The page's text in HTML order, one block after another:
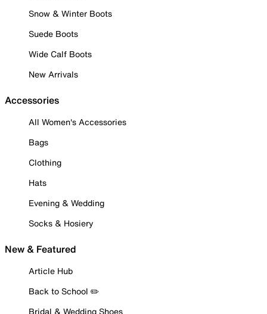
Snow & Winter Boots
Suede Boots
Wide Calf Boots
New Arrivals
Accessories
All Women's Accessories
Bags
Clothing
Hats
Evening & Wedding
Socks & Hosiery
New & Featured
Article Hub
Back to School ✏️
Bridal & Wedding Shoes